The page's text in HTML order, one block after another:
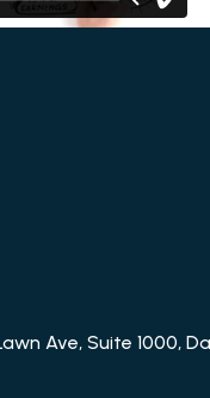
Ave, Suite 1000,